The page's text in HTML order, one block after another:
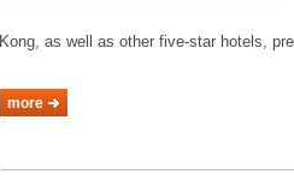
Kong, as well as other five-star hotels,
more